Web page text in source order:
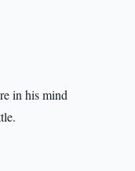
in his mind